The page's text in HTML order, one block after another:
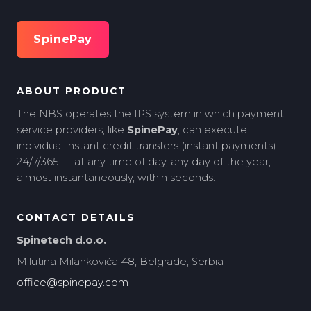
SpinePay
ABOUT PRODUCT
The NBS operates the IPS system in which payment
service providers, like SpinePay, can execute
individual instant credit transfers (instant payments)
24/7/365 — at any time of day, any day of the year,
almost instantaneously, within seconds.
CONTACT DETAILS
Spinetech d.o.o.
Milutina Milankovića 48, Belgrade, Serbia
office@spinepay.com